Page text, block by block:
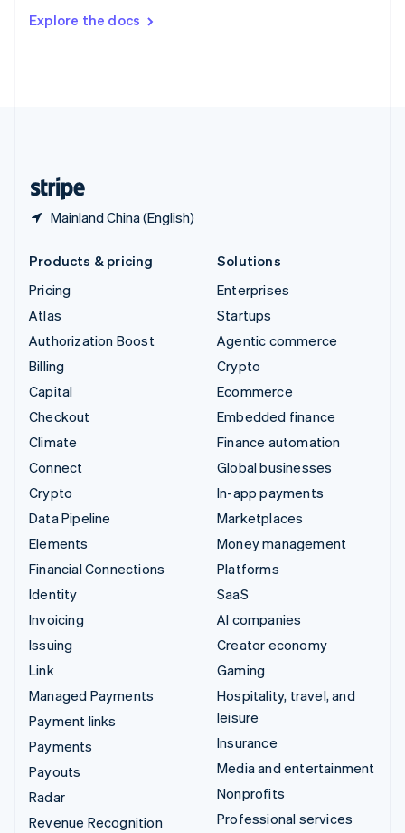
Explore the docs
Mainland China (English)
DeutschFrançais Italiano
Products & pricing
Pricing
Atlas
Authorization Boost
Billing
Capital
Checkout
Climate
Connect
Crypto
Data Pipeline
Elements
Financial Connections
Identity
Invoicing
Issuing
Link
Managed Payments
Payment links
Payments
Payouts
Radar
Revenue Recognition
Solutions
Enterprises
Startups
Agentic commerce
Crypto
Ecommerce
Embedded finance
Finance automation
Global businesses
In-app payments
Marketplaces
Money management
Platforms
SaaS
AI companies
Creator economy
Gaming
Hospitality, travel, and
leisure
Insurance
Media and entertainment
Nonprofits
Professional services